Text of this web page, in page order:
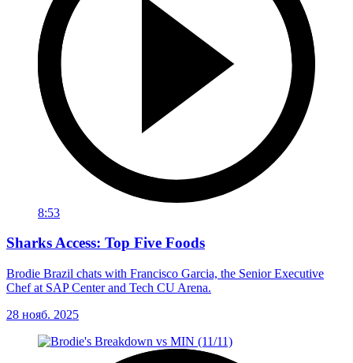
8:53
Sharks Access: Top Five Foods
Brodie Brazil chats with Francisco Garcia, the Senior Executive
Chef at SAP Center and Tech CU Arena.
28 нояб. 2025